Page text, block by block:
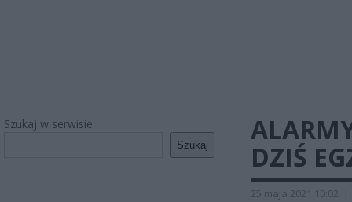
Szukaj w serwisie
Szukaj
DZIŚ
25 maja 2021 10:02 |